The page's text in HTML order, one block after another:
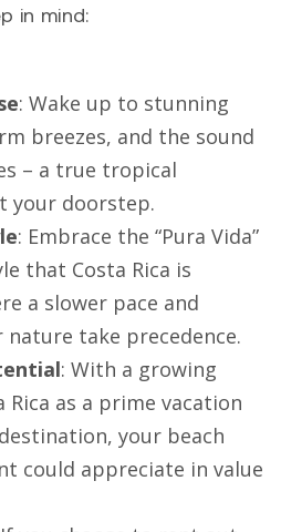
in mind:
: Wake up to stunning
breezes, and the sound
– a true tropical
your doorstep.
: Embrace the “Pura Vida”
that Costa Rica is
a slower pace and
take precedence.
: With a growing
as a prime vacation
your beach
could appreciate in value